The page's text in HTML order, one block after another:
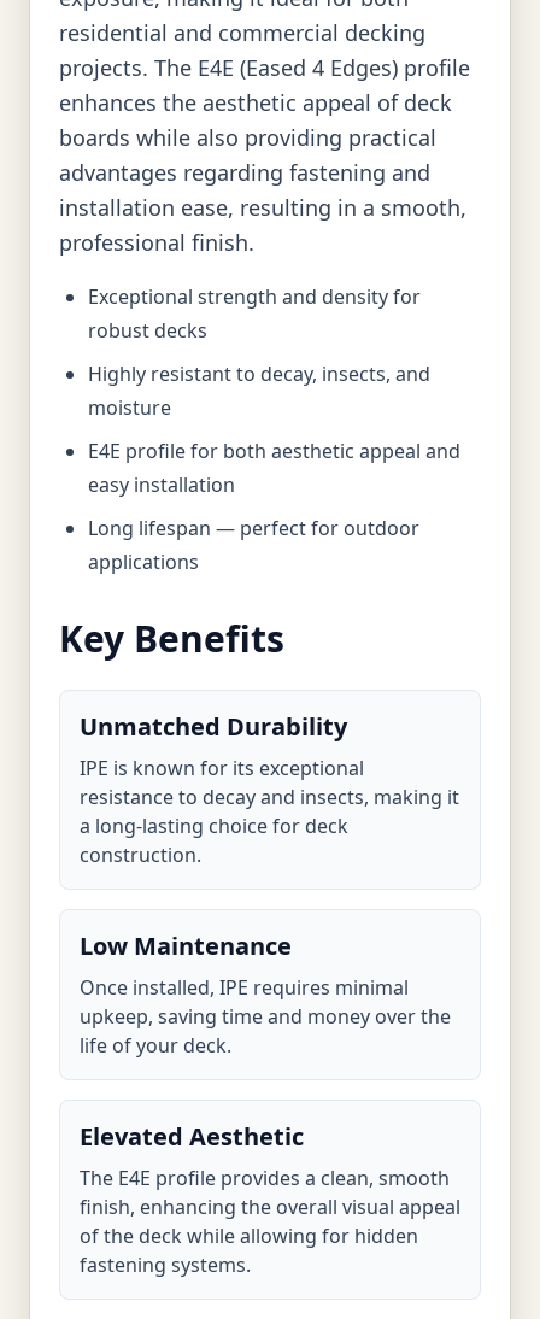
residential and commercial decking
projects. The E4E (Eased 4 Edges) profile
enhances the aesthetic appeal of deck
boards while also providing practical
advantages regarding fastening and
installation ease, resulting in a smooth,
professional finish.
Exceptional strength and density for
robust decks
Highly resistant to decay, insects, and
moisture
E4E profile for both aesthetic appeal and
easy installation
Long lifespan — perfect for outdoor
applications
Key Benefits
Unmatched Durability
IPE is known for its exceptional
resistance to decay and insects, making it
a long-lasting choice for deck
construction.
Low Maintenance
Once installed, IPE requires minimal
upkeep, saving time and money over the
life of your deck.
Elevated Aesthetic
The E4E profile provides a clean, smooth
finish, enhancing the overall visual appeal
of the deck while allowing for hidden
fastening systems.